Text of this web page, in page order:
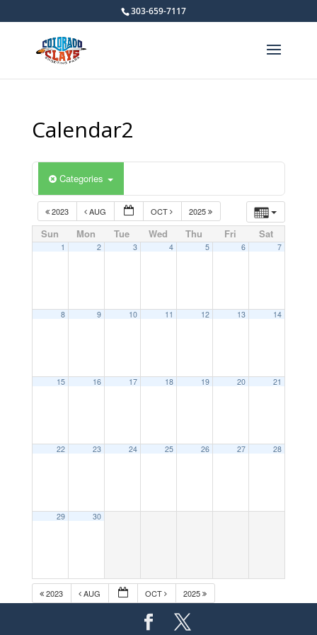
303-659-7117
Calendar2
Categories
2023 AUG OCT 2025
Sun Mon Tue Wed Thu Fri Sat
1 2 3 4 5 6 7
8 9 10 11 12 13 14
15 16 17 18 19 20 21
22 23 24 25 26 27 28
29 30
2023 AUG OCT 2025